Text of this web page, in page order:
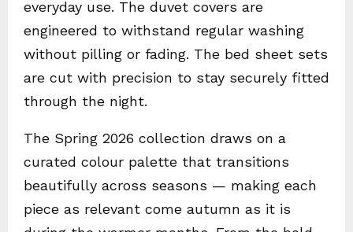
everyday use. The duvet covers are
engineered to withstand regular washing
without pilling or fading. The bed sheet sets
are cut with precision to stay securely fitted
through the night.
The Spring 2026 collection draws on a
curated colour palette that transitions
beautifully across seasons — making each
piece as relevant come autumn as it is